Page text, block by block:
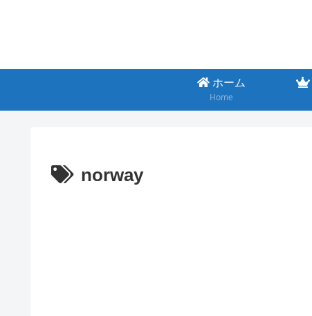
ホーム
Home
norway